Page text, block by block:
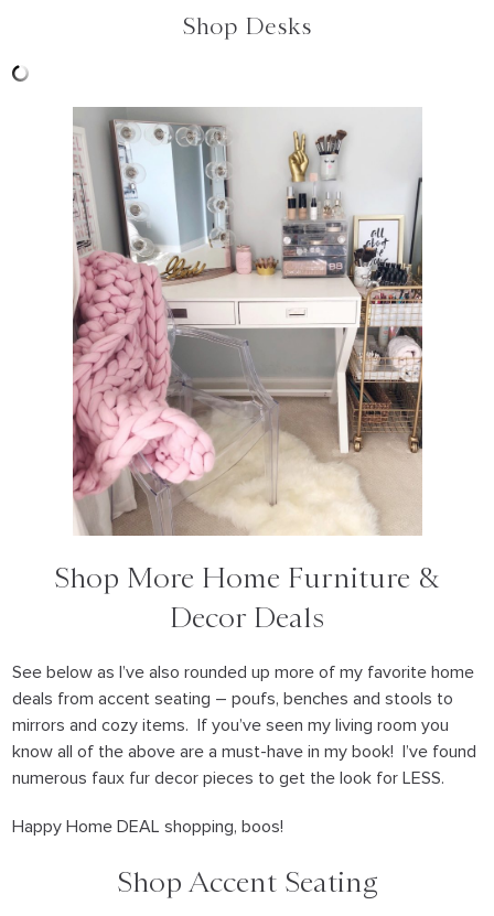
Shop Desks
Shop More Home Furniture &
Decor Deals
See below as I’ve also rounded up more of my favorite home
deals from accent seating – poufs, benches and stools to
mirrors and cozy items. If you’ve seen my living room you
know all of the above are a must-have in my book! I’ve found
numerous faux fur decor pieces to get the look for LESS.
Happy Home DEAL shopping, boos!
Shop Accent Seating